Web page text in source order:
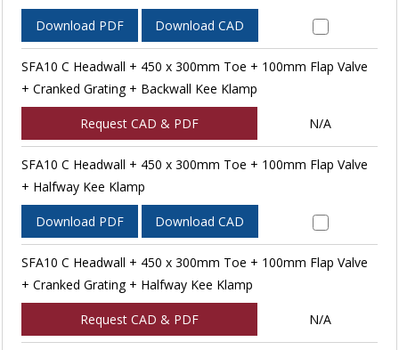
Download PDF Download CAD
SFA10 C Headwall + 450 x 300mm Toe + 100mm Flap Valve
+ Cranked Grating + Backwall Kee Klamp
Request CAD & PDF N/A
SFA10 C Headwall + 450 x 300mm Toe + 100mm Flap Valve
+ Halfway Kee Klamp
Download PDF Download CAD
SFA10 C Headwall + 450 x 300mm Toe + 100mm Flap Valve
+ Cranked Grating + Halfway Kee Klamp
Request CAD & PDF N/A